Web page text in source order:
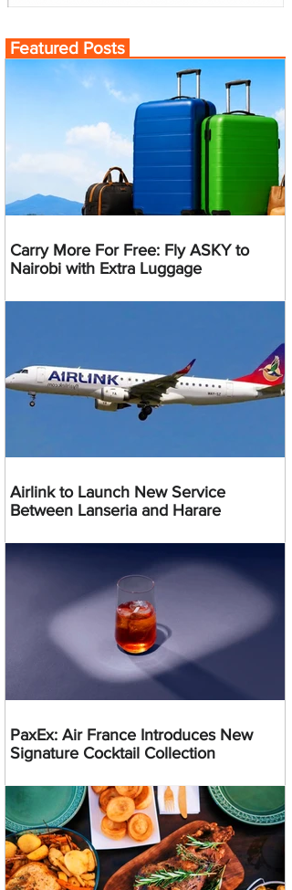
Featured Posts
Carry More For Free: Fly ASKY to
Nairobi with Extra Luggage
Airlink to Launch New Service
Between Lanseria and Harare
PaxEx: Air France Introduces New
Signature Cocktail Collection